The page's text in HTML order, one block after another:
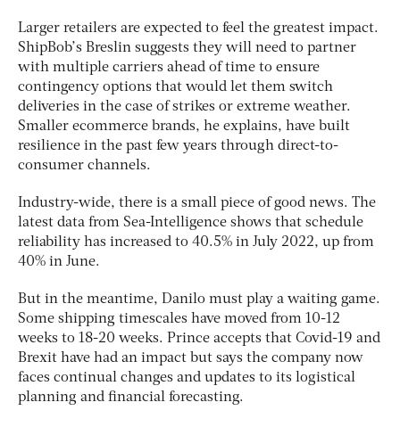
Larger retailers are expected to feel the greatest impact.
ShipBob’s Breslin suggests they will need to partner
with multiple carriers ahead of time to ensure
contingency options that would let them switch
deliveries in the case of strikes or extreme weather.
Smaller ecommerce brands, he explains, have built
resilience in the past few years through direct-to-
consumer channels.
Industry-wide, there is a small piece of good news. The
latest data from Sea-Intelligence shows that schedule
reliability has increased to 40.5% in July 2022, up from
40% in June.
But in the meantime, Danilo must play a waiting game.
Some shipping timescales have moved from 10-12
weeks to 18-20 weeks. Prince accepts that Covid-19 and
Brexit have had an impact but says the company now
faces continual changes and updates to its logistical
planning and financial forecasting.